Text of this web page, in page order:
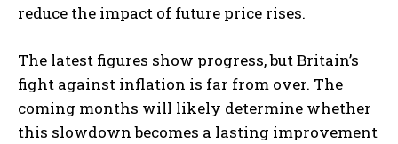
reduce the impact of future price rises.
The latest figures show progress, but Britain’s
fight against inflation is far from over. The
coming months will likely determine whether
this slowdown becomes a lasting improvement